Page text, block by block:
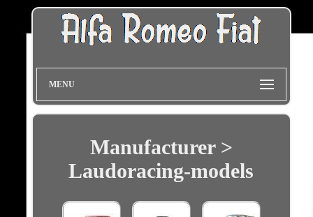
MENU
Manufacturer >
Laudoracing-models